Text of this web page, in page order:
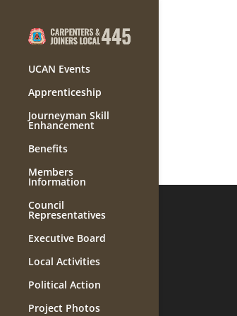
UCAN Events
Apprenticeship
Journeyman Skill
Enhancement
Benefits
Members
Information
Council
Representatives
Executive Board
Local Activities
Political Action
Project Photos